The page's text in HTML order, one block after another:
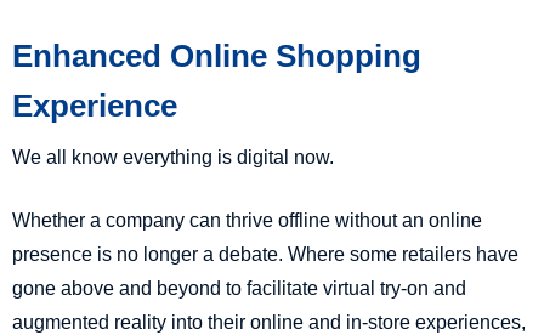
Enhanced Online Shopping
Experience
We all know everything is digital now.
Whether a company can thrive offline without an online
presence is no longer a debate. Where some retailers have
gone above and beyond to facilitate virtual try-on and
augmented reality into their online and in-store experiences,